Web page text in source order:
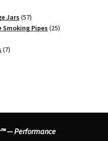
Jars 5757
products
Smoking Pipes 2525
77
— Performance